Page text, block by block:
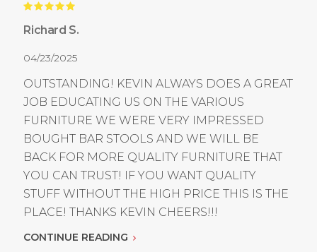
Richard S.
04/23/2025
OUTSTANDING! KEVIN ALWAYS DOES A GREAT
JOB EDUCATING US ON THE VARIOUS
FURNITURE WE WERE VERY IMPRESSED
BOUGHT BAR STOOLS AND WE WILL BE
BACK FOR MORE QUALITY FURNITURE THAT
YOU CAN TRUST! IF YOU WANT QUALITY
STUFF WITHOUT THE HIGH PRICE THIS IS THE
PLACE! THANKS KEVIN CHEERS!!!
CONTINUE READING